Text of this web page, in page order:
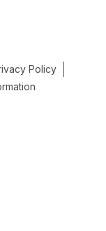
Policy